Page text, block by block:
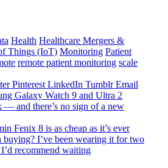
Health Healthcare Mergers &
Things (IoT) Monitoring Patient
remote patient monitoring scale
Pinterest LinkedIn Tumblr Email
Galaxy Watch 9 and Ultra 2
— and there’s no sign of a new
Fenix 8 is as cheap as it’s ever
I’ve been wearing it for two
recommend waiting